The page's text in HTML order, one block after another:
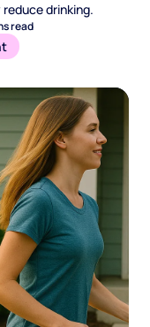
drinking.
read